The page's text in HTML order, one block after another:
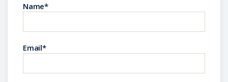
Name*
Email*